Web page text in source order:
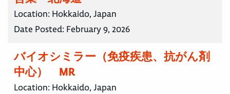
Location: Hokkaido, Japan
Date Posted: February 9, 2026
バイオシミラー（免疫疾患、抗がん剤
中心） MR
Location: Hokkaido, Japan